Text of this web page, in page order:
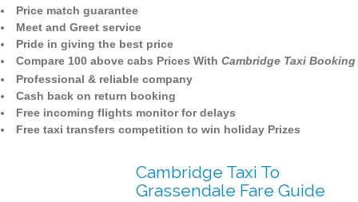
Price match guarantee
Meet and Greet service
Pride in giving the best price
Compare 100 above cabs Prices With Cambridge Taxi Booking
Professional & reliable company
Cash back on return booking
Free incoming flights monitor for delays
Free taxi transfers competition to win holiday Prizes
Cambridge Taxi To
Grassendale Fare Guide